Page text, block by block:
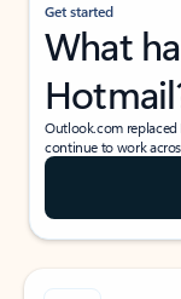
Get started
What
Outlook.com
continue to work